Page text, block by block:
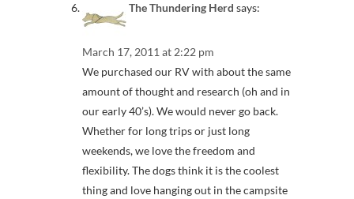
The Thundering Herd says:
March 17, 2011 at 2:22 pm
We purchased our RV with about the same
amount of thought and research (oh and in
our early 40’s). We would never go back.
Whether for long trips or just long
weekends, we love the freedom and
flexibility. The dogs think it is the coolest
thing and love hanging out in the campsite